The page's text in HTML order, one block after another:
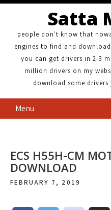
Satta
people don't know that
engines to find and
you can get drivers in 2-3
million drivers on my
download some
Menu
ECS H55H-CM
DOWNLOAD
FEBRUARY 7, 2019